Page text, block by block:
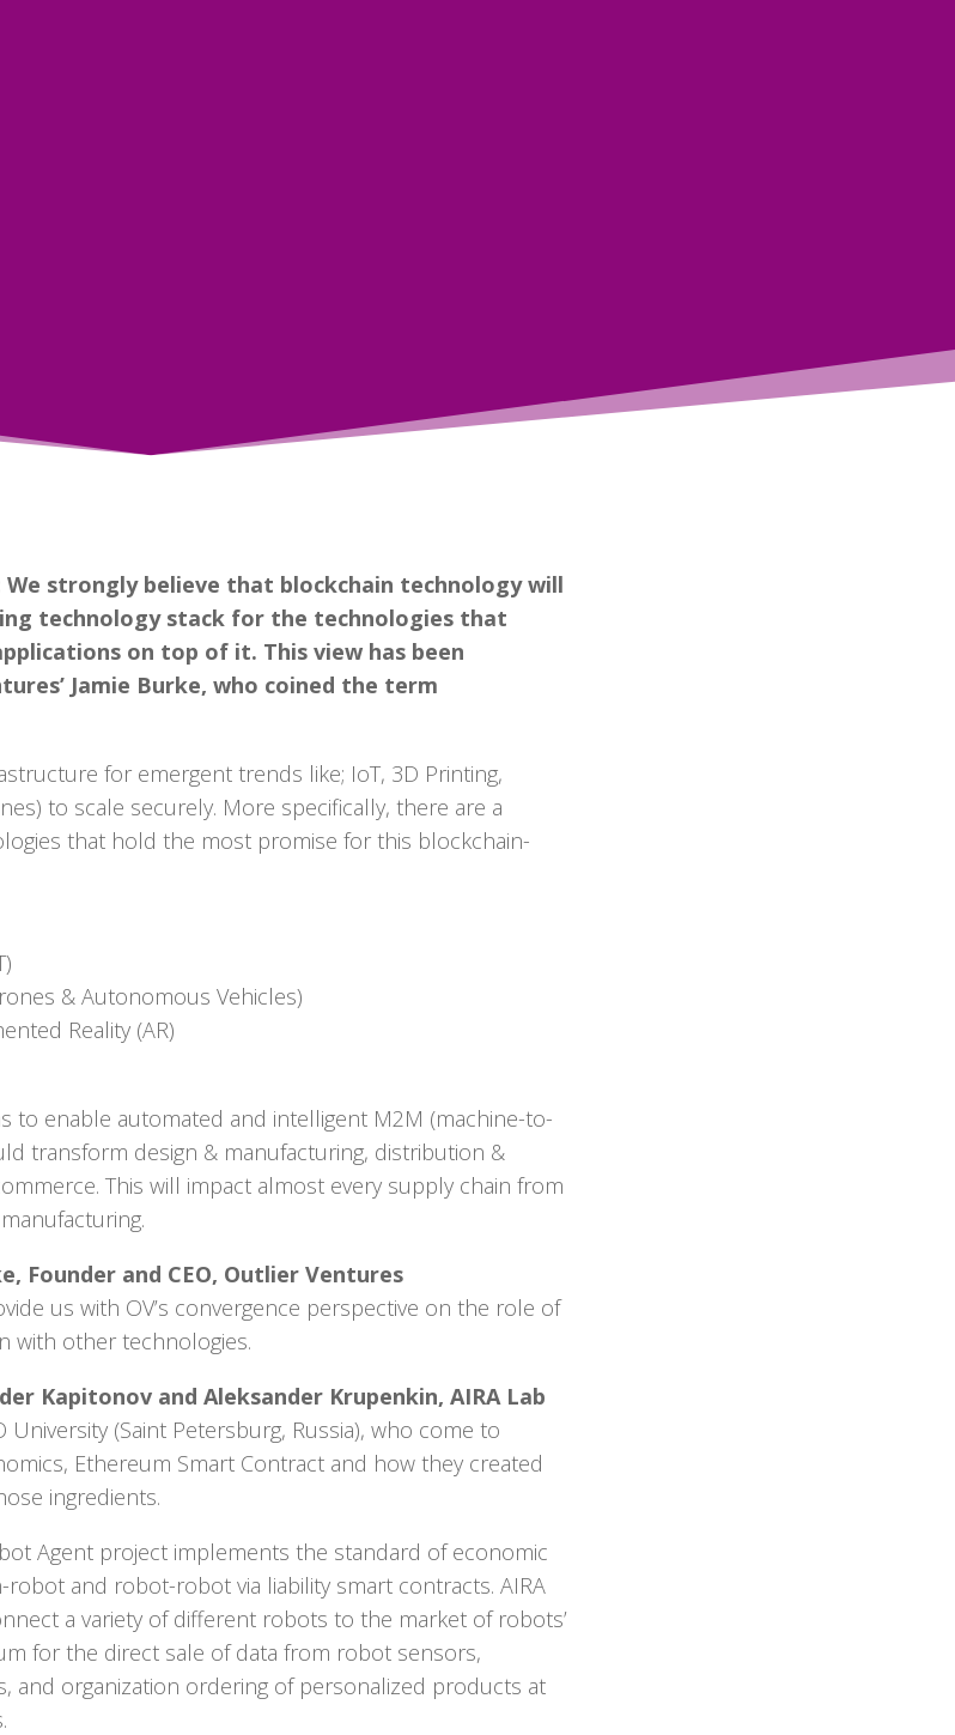
We strongly believe that blockchain technology will
technology stack for the technologies that
on top of it. This view has been
Jamie Burke, who coined the term
for emergent trends like; IoT, 3D Printing,
to scale securely. More specifically, there are a
that hold the most promise for this blockchain-
& Autonomous Vehicles)
Reality (AR)
to enable automated and intelligent M2M (machine-to-
transform design & manufacturing, distribution &
This will impact almost every supply chain from
Founder and CEO, Outlier Ventures
us with OV’s convergence perspective on the role of
with other technologies.
Kapitonov and Aleksander Krupenkin, AIRA Lab
(Saint Petersburg, Russia), who come to
Ethereum Smart Contract and how they created
ingredients.
Agent project implements the standard of economic
and robot-robot via liability smart contracts. AIRA
a variety of different robots to the market of robots’
for the direct sale of data from robot sensors,
and organization ordering of personalized products at